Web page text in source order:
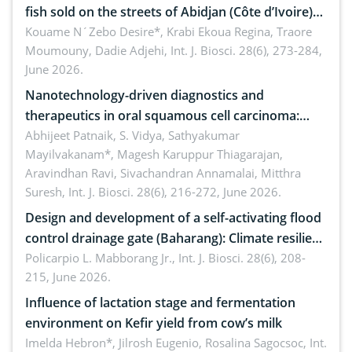
fish sold on the streets of Abidjan (Côte d’Ivoire)
by Staphylococcus aureus, Escherichia coli and
Bacillus cereus
Kouame N´Zebo Desire*, Krabi Ekoua Regina, Traore
Moumouny, Dadie Adjehi, Int. J. Biosci. 28(6), 273-284,
June 2026.
Nanotechnology-driven diagnostics and
therapeutics in oral squamous cell carcinoma:
Emerging technologies, clinical translation and
future perspectives
Abhijeet Patnaik, S. Vidya, Sathyakumar
Mayilvakanam*, Magesh Karuppur Thiagarajan,
Aravindhan Ravi, Sivachandran Annamalai, Mitthra
Suresh, Int. J. Biosci. 28(6), 216-272, June 2026.
Design and development of a self-activating flood
control drainage gate (Baharang): Climate resilient
solution
Policarpio L. Mabborang Jr., Int. J. Biosci. 28(6), 208-
215, June 2026.
Influence of lactation stage and fermentation
environment on Kefir yield from cow’s milk
Imelda Hebron*, Jilrosh Eugenio, Rosalina Sagocsoc, Int.